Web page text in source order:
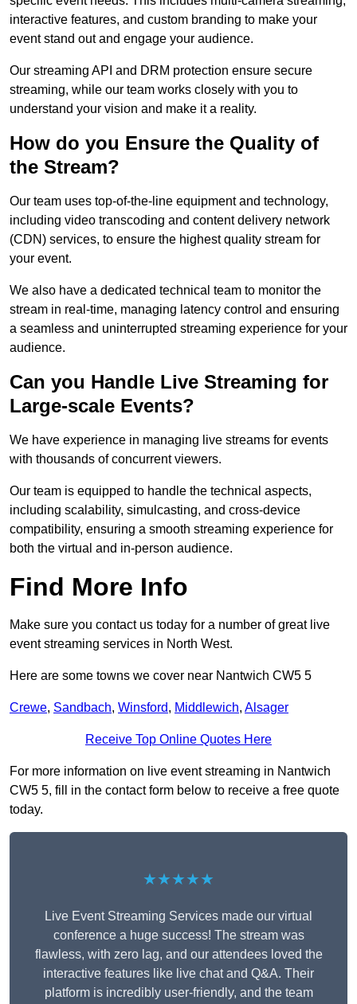
interactive features, and custom branding to make your
event stand out and engage your audience.
Our streaming API and DRM protection ensure secure
streaming, while our team works closely with you to
understand your vision and make it a reality.
How do you Ensure the Quality of
the Stream?
Our team uses top-of-the-line equipment and technology,
including video transcoding and content delivery network
(CDN) services, to ensure the highest quality stream for
your event.
We also have a dedicated technical team to monitor the
stream in real-time, managing latency control and ensuring
a seamless and uninterrupted streaming experience for your
audience.
Can you Handle Live Streaming for
Large-scale Events?
We have experience in managing live streams for events
with thousands of concurrent viewers.
Our team is equipped to handle the technical aspects,
including scalability, simulcasting, and cross-device
compatibility, ensuring a smooth streaming experience for
both the virtual and in-person audience.
Find More Info
Make sure you contact us today for a number of great live
event streaming services in North West.
Here are some towns we cover near Nantwich CW5 5
Crewe, Sandbach, Winsford, Middlewich, Alsager
Receive Top Online Quotes Here
For more information on live event streaming in Nantwich
CW5 5, fill in the contact form below to receive a free quote
today.
★★★★★
Live Event Streaming Services made our virtual
conference a huge success! The stream was
flawless, with zero lag, and our attendees loved the
interactive features like live chat and Q&A. Their
platform is incredibly user-friendly, and the team